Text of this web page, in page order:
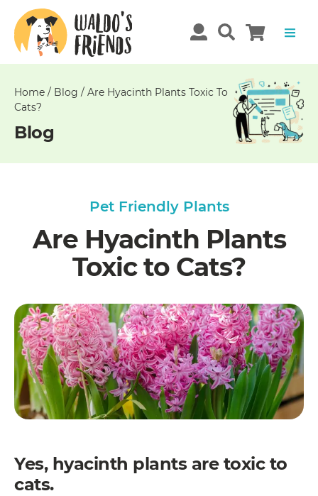
Home / Blog / Are Hyacinth Plants Toxic To
Cats?
Blog
Pet Friendly Plants
Are Hyacinth Plants
Toxic to Cats?
Yes, hyacinth plants are toxic to
cats.
Unable
get
comments!